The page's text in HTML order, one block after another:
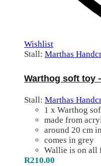
Wishlist
Stall: Marthas
Warthog soft toy
Stall: Marthas
1 x Warthog
made from
around 20 cm
comes in grey
Wallie is on all
R210.00